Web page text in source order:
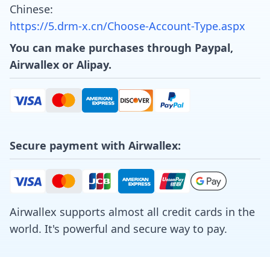
Chinese:
https://5.drm-x.cn/Choose-Account-Type.aspx
You can make purchases through Paypal,
Airwallex or Alipay.
Secure payment with Airwallex:
Airwallex supports almost all credit cards in the
world. It's powerful and secure way to pay.